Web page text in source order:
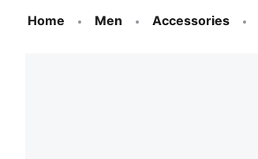
Home Men Accessories